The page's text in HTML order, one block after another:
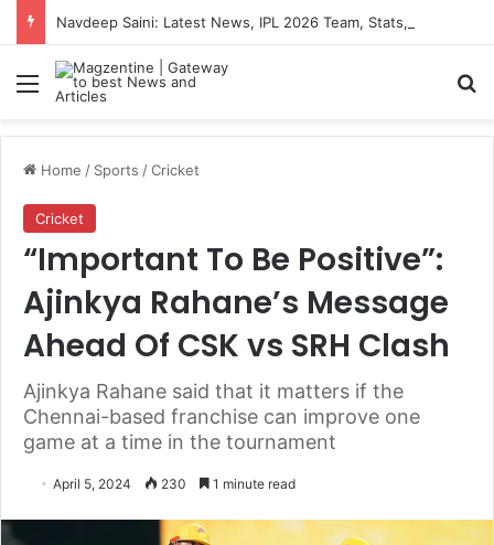
Menu
Home / Sports /Cricket
Cricket
“Important To Be Positive”:
Ajinkya Rahane’s Message
Ahead Of CSK vs SRH Clash
Ajinkya Rahane said that it matters if the
Chennai-based franchise can improve one
game at a time in the tournament
April 5, 2024 230 1 minute read